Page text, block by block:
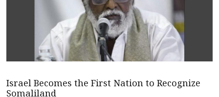
Israel Becomes the First Nation to Recognize
Somaliland